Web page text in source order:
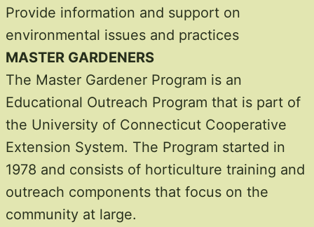
Provide information and support on
environmental issues and practices
MASTER GARDENERS
The Master Gardener Program is an
Educational Outreach Program that is part of
the University of Connecticut Cooperative
Extension System. The Program started in
1978 and consists of horticulture training and
outreach components that focus on the
community at large.